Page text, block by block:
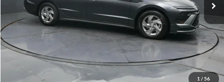
1 / 56
Tell Me More